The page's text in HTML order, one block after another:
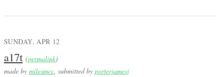
SUNDAY, APR 12
a17t (permalink)
made by milesmcc, submitted by porterjamesj